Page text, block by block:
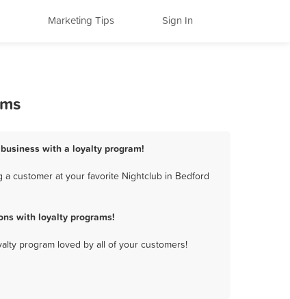
Marketing Tips Sign In
with a loyalty program!
customer at your favorite Nightclub in Bedford
with loyalty programs!
program loved by all of your customers!